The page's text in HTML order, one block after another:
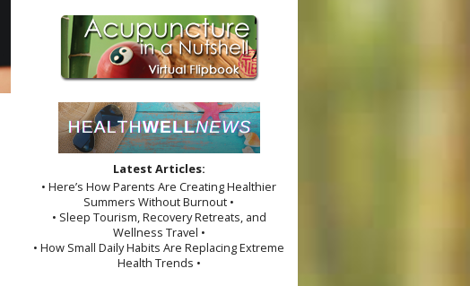
Latest Articles:
• Here’s How Parents Are Creating Healthier
Summers Without Burnout •
• Sleep Tourism, Recovery Retreats, and
Wellness Travel •
• How Small Daily Habits Are Replacing Extreme
Health Trends •